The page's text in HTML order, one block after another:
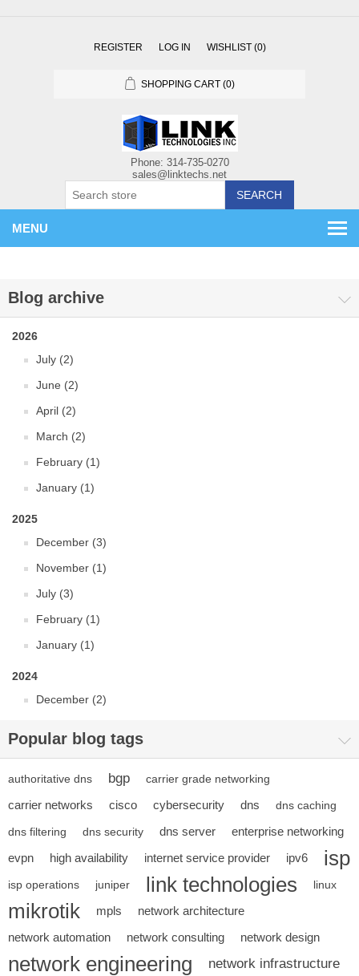
REGISTER LOG IN WISHLIST (0)
SHOPPING CART (0)
SEARCH
MENU
Blog archive
2026
July (2)
June (2)
April (2)
March (2)
February (1)
January (1)
2025
December (3)
November (1)
July (3)
February (1)
January (1)
2024
December (2)
Popular blog tags
authoritative dns bgp carrier grade networking
carrier networks cisco cybersecurity dns dns caching
dns filtering dns security dns server
enterprise networking
evpn
high availability internet service provider ipv6 isp
isp operations juniper link technologies linux
mikrotik mpls
network architecture
network automation
network consulting network design
network engineering network infrastructure